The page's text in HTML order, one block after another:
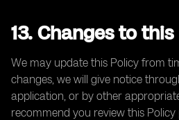
13. Changes to
We may update this Policy from
changes, we will give notice
application, or by other
recommend you review this